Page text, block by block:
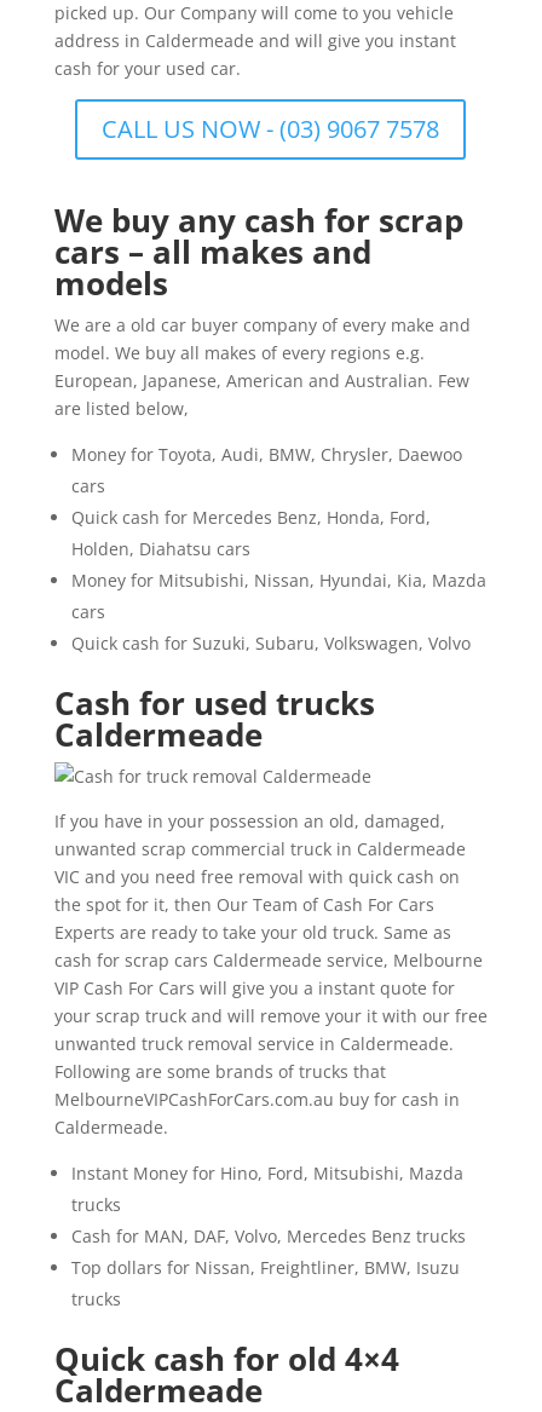
picked up. Our Company will come to you vehicle
address in Caldermeade and will give you instant
cash for your used car.
CALL US NOW - (03) 9067 7578
We buy any cash for scrap
cars – all makes and
models
We are a old car buyer company of every make and
model. We buy all makes of every regions e.g.
European, Japanese, American and Australian. Few
are listed below,
Money for Toyota, Audi, BMW, Chrysler, Daewoo
cars
Quick cash for Mercedes Benz, Honda, Ford,
Holden, Diahatsu cars
Money for Mitsubishi, Nissan, Hyundai, Kia, Mazda
cars
Quick cash for Suzuki, Subaru, Volkswagen, Volvo
Cash for used trucks
Caldermeade
If you have in your possession an old, damaged,
unwanted scrap commercial truck in Caldermeade
VIC and you need free removal with quick cash on
the spot for it, then Our Team of Cash For Cars
Experts are ready to take your old truck. Same as
cash for scrap cars Caldermeade service, Melbourne
VIP Cash For Cars will give you a instant quote for
your scrap truck and will remove your it with our free
unwanted truck removal service in Caldermeade.
Following are some brands of trucks that
MelbourneVIPCashForCars.com.au buy for cash in
Caldermeade.
Instant Money for Hino, Ford, Mitsubishi, Mazda
trucks
Cash for MAN, DAF, Volvo, Mercedes Benz trucks
Top dollars for Nissan, Freightliner, BMW, Isuzu
trucks
Quick cash for old 4×4
Caldermeade